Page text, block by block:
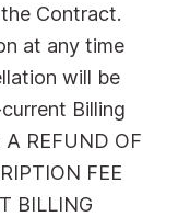
Contract.
at any time
will be
Billing
A REFUND OF
FEE
BILLING